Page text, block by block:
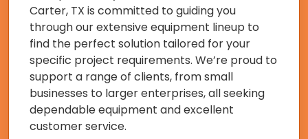
Carter, TX is committed to guiding you
through our extensive equipment lineup to
find the perfect solution tailored for your
specific project requirements. We’re proud to
support a range of clients, from small
businesses to larger enterprises, all seeking
dependable equipment and excellent
customer service.